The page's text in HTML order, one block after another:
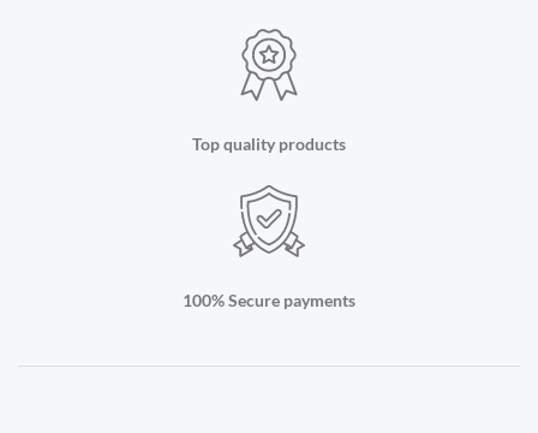
Top quality products
100% Secure payments